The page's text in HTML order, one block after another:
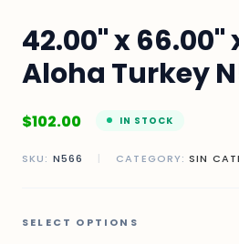
42.00" x 66.00"
Aloha Turkey
$102.00 IN STOCK
SKU: N566 | CATEGORY:SIN
SELECT OPTIONS